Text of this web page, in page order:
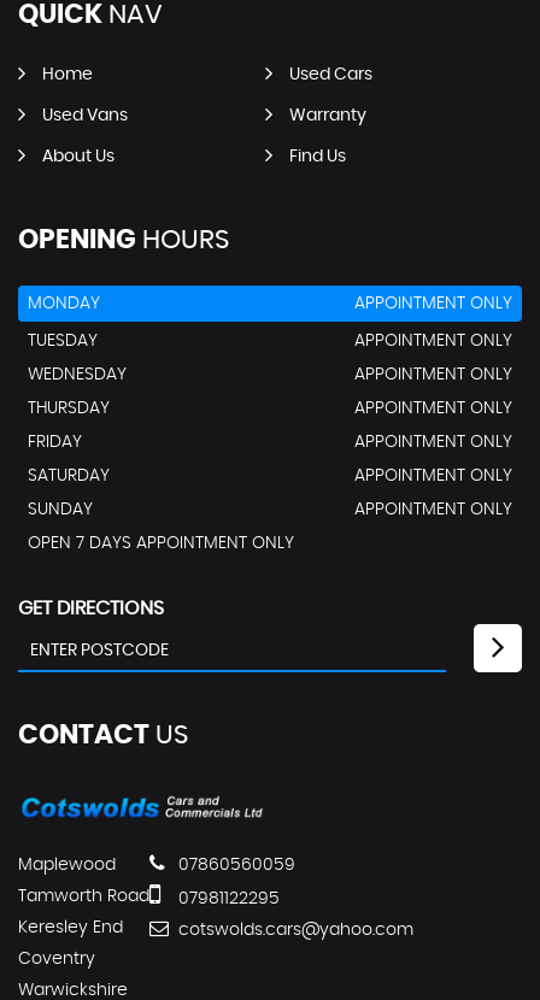
QUICK NAV
Home Used Cars
Used Vans Warranty
About Us Find Us
OPENING HOURS
MONDAY APPOINTMENT ONLY
TUESDAY
APPOINTMENT ONLY
WEDNESDAY
APPOINTMENT ONLY
THURSDAY
APPOINTMENT ONLY
FRIDAY
APPOINTMENT ONLY
SATURDAY
APPOINTMENT ONLY
SUNDAY
APPOINTMENT ONLY
OPEN 7 DAYS APPOINTMENT ONLY
GET DIRECTIONS
CONTACT US
Maplewood
Tamworth Road
Keresley End
Coventry
Warwickshire
07860560059
07981122295
cotswolds.cars@yahoo.com